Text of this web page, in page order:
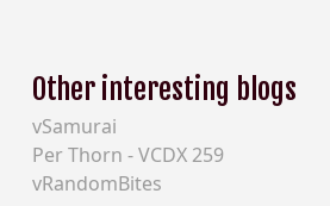
Other interesting blogs
vSamurai
Per Thorn - VCDX 259
vRandomBites